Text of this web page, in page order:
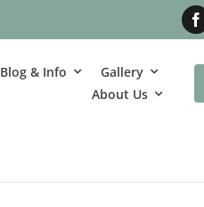
Blog & Info
Gallery
About Us